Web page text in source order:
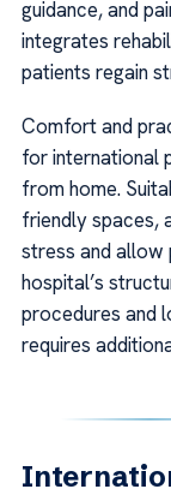
guidance, and
integrates
patients regain
Comfort and
for international
from home.
friendly spaces,
stress and allow
hospital’s
procedures and
requires